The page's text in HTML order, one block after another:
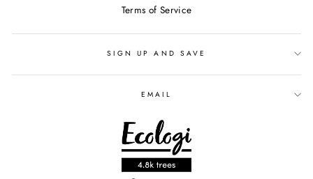
Terms of Service
SIGN UP AND SAVE
EMAIL